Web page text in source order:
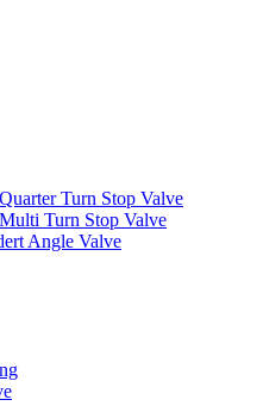
Turn Stop Valve
Turn Stop Valve
Angle Valve